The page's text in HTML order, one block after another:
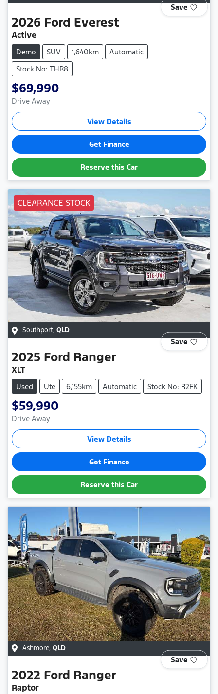
Save
2026 Ford Everest
Active
Demo SUV 1,640km
Automatic
Stock No: THR8
$69,990
Drive Away
View Details
Get Finance
Reserve this Car
CLEARANCE STOCK
Southport, QLD
Save
2025 Ford Ranger
XLT
Used Ute 6,155km Automatic Stock No: R2FK
$59,990
Drive Away
View Details
Get Finance
Reserve this Car
Ashmore, QLD
Save
2022 Ford Ranger
Raptor